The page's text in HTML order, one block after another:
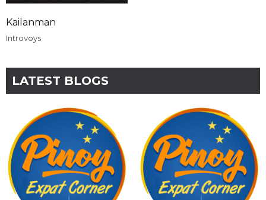
Kailanman
Introvoys
LATEST BLOGS